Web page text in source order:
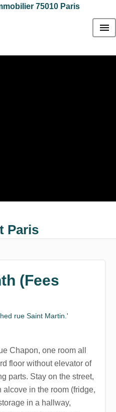
75010 Paris
Paris
(Fees
rue Saint Martin.'
Chapon, one room all
floor without elevator of
parts. Stay on the street,
alcove in the room (fridge,
in a hallway,